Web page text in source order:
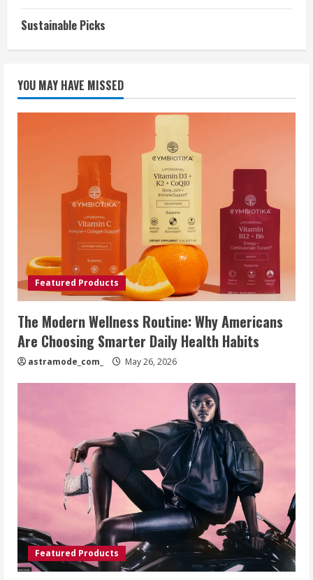
Sustainable Picks
YOU MAY HAVE MISSED
Featured Products
The Modern Wellness Routine: Why Americans
Are Choosing Smarter Daily Health Habits
astramode_com_ May 26, 2026
Featured Products